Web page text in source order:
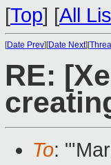
[Top] [All
[Date Prev][Date Next][
RE:
To: